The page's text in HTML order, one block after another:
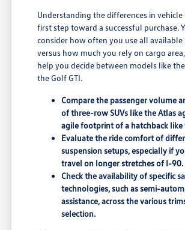
Understanding the differences in vehicle
first step toward a successful purchase.
consider how often you use all available
versus how much you rely on cargo
help you decide between models like
the Golf GTI.
Compare the passenger volume
of three-row SUVs like the Atlas
agile footprint of a hatchback like
Evaluate the ride comfort of
suspension setups, especially if
travel on longer stretches of I-90.
Check the availability of specific
technologies, such as semi-
assistance, across the various
selection.